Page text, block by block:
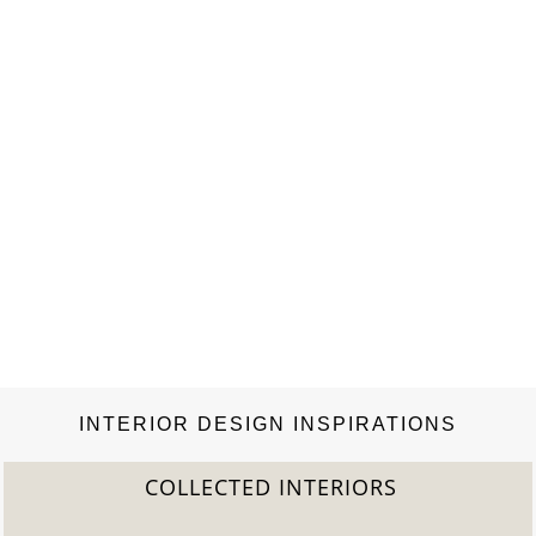
INTERIOR DESIGN INSPIRATIONS
COLLECTED INTERIORS